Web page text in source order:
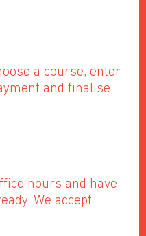
a course, enter
and finalise
hours and have
We accept